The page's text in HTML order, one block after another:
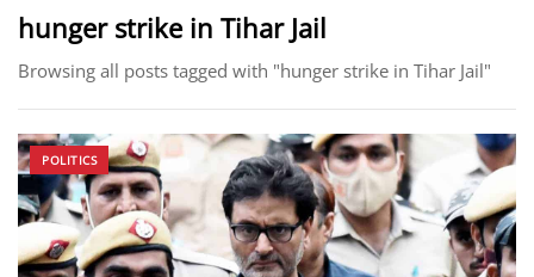
hunger strike in Tihar Jail
Browsing all posts tagged with "hunger strike in Tihar Jail"
POLITICS